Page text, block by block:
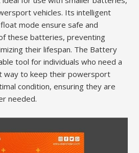
vehicles. Its intelligent
mode ensure safe and
these batteries, preventing
their lifespan. The Battery
tool for individuals who need a
way to keep their powersport
condition, ensuring they are
needed.